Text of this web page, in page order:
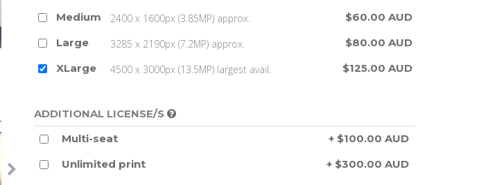
Medium
2400 x 1600px (3.85MP) approx.
$60.00 AUD
Large
3285 x 2190px (7.2MP) approx.
$80.00 AUD
XLarge
4500 x 3000px (13.5MP) largest avail. $125.00 AUD
ADDITIONAL LICENSE/S
Multi-seat
+ $100.00 AUD
Unlimited print
+ $300.00 AUD